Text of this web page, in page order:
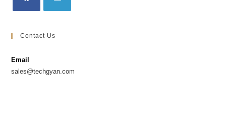
tab
tab
Contact Us
Email
sales@techgyan.com